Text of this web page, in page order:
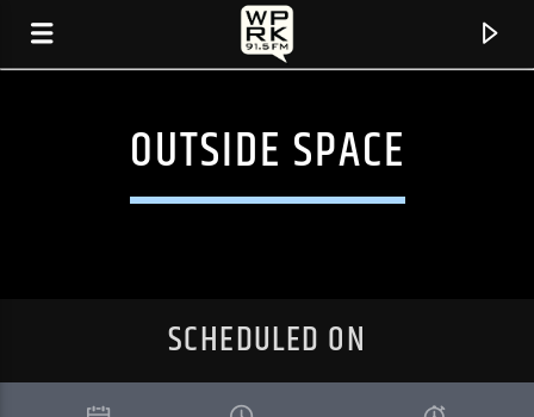
OUTSIDE SPACE
SCHEDULED ON